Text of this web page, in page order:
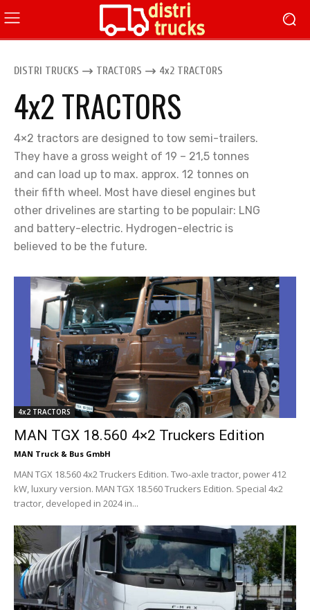
DISTRI TRUCKS TRACTORS 4x2 TRACTORS
4x2 TRACTORS
4×2 tractors are designed to tow semi-trailers.
They have a gross weight of 19 – 21,5 tonnes
and can load up to max. approx. 12 tonnes on
their fifth wheel. Most have diesel engines but
other drivelines are starting to be populair: LNG
and battery-electric. Hydrogen-electric is
believed to be the future.
4x2 TRACTORS
MAN TGX 18.560 4×2 Truckers Edition
MAN Truck & Bus GmbH
MAN TGX 18.560 4x2 Truckers Edition. Two-axle tractor, power 412
kW, luxury version. MAN TGX 18.560 Truckers Edition. Special 4x2
tractor, developed in 2024 in...